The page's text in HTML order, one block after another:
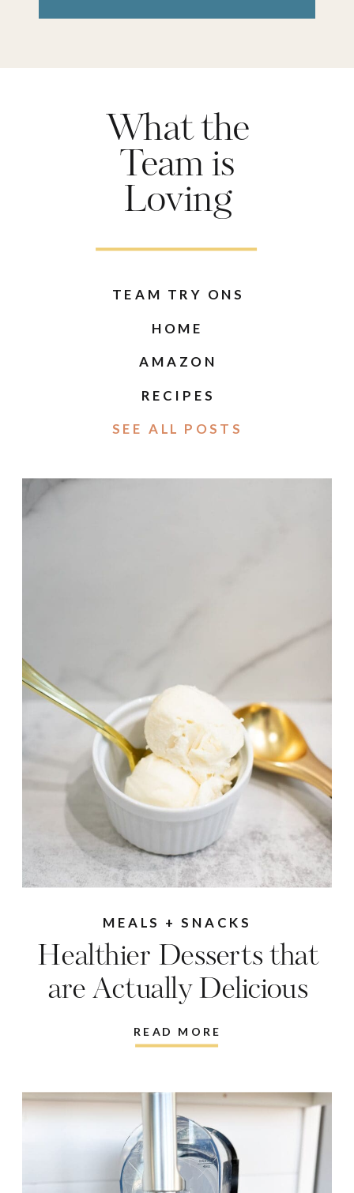
What the
Team is
Loving
TEAM TRY ONS
READ MORE
Healthier Desserts that
are Actually Delicious
MEALS + SNACKS
HOME
AMAZON
RECIPES
SEE ALL POSTS